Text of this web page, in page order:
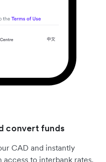
convert funds
CAD and instantly
to interbank rates.